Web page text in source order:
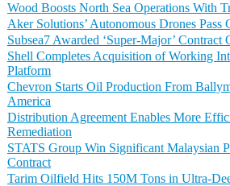
Wood Boosts North Sea Operations With
Aker Solutions’ Autonomous Drones Pass
Subsea7 Awarded ‘Super-Major’ Contract
Shell Completes Acquisition of Working
Platform
Chevron Starts Oil Production From
America
Distribution Agreement Enables More
Remediation
STATS Group Win Significant Malaysian
Contract
Tarim Oilfield Hits 150M Tons in Ultra-